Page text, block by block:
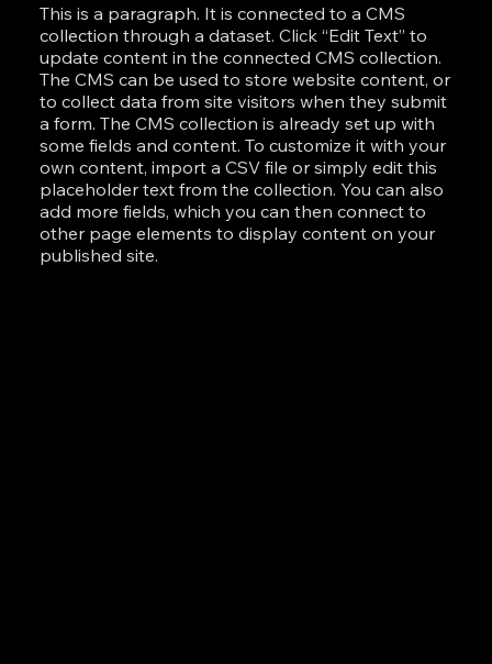
This is a paragraph. It is connected to a CMS
collection through a dataset. Click “Edit Text” to
update content in the connected CMS collection.
The CMS can be used to store website content, or
to collect data from site visitors when they submit
a form. The CMS collection is already set up with
some fields and content. To customize it with your
own content, import a CSV file or simply edit this
placeholder text from the collection. You can also
add more fields, which you can then connect to
other page elements to display content on your
published site.